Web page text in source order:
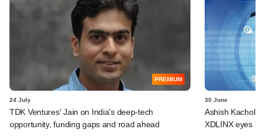
PREMIUM
24 July
TDK Ventures' Jain on India's deep-tech
opportunity, funding gaps and road ahead
30 June
Ashish
XDLINX eyes